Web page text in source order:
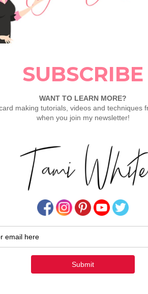
handy template, measurements, and
below, I’ve also prepared a video
those who appreciate a more
from a past session is available,
the side step fold.
my
to
of
a